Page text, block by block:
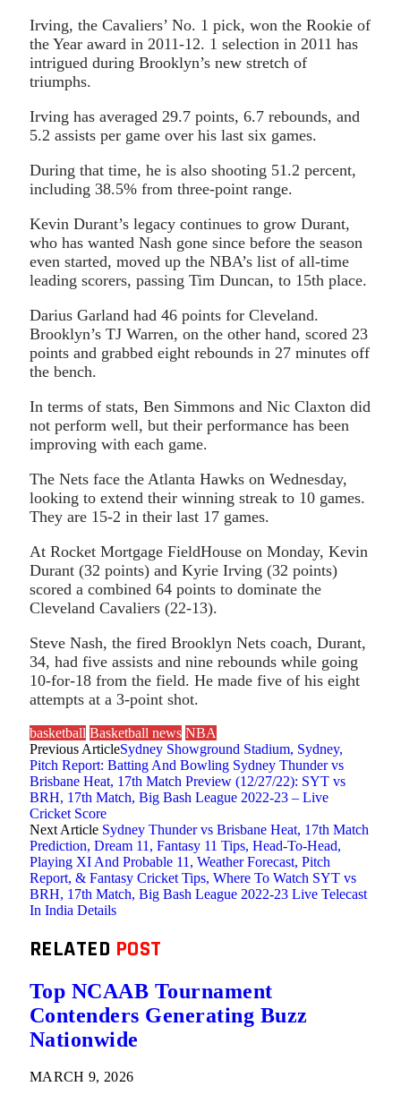
Irving, the Cavaliers’ No. 1 pick, won the Rookie of
the Year award in 2011-12. 1 selection in 2011 has
intrigued during Brooklyn’s new stretch of
triumphs.
Irving has averaged 29.7 points, 6.7 rebounds, and
5.2 assists per game over his last six games.
During that time, he is also shooting 51.2 percent,
including 38.5% from three-point range.
Kevin Durant’s legacy continues to grow Durant,
who has wanted Nash gone since before the season
even started, moved up the NBA’s list of all-time
leading scorers, passing Tim Duncan, to 15th place.
Darius Garland had 46 points for Cleveland.
Brooklyn’s TJ Warren, on the other hand, scored 23
points and grabbed eight rebounds in 27 minutes off
the bench.
In terms of stats, Ben Simmons and Nic Claxton did
not perform well, but their performance has been
improving with each game.
The Nets face the Atlanta Hawks on Wednesday,
looking to extend their winning streak to 10 games.
They are 15-2 in their last 17 games.
At Rocket Mortgage FieldHouse on Monday, Kevin
Durant (32 points) and Kyrie Irving (32 points)
scored a combined 64 points to dominate the
Cleveland Cavaliers (22-13).
Steve Nash, the fired Brooklyn Nets coach, Durant,
34, had five assists and nine rebounds while going
10-for-18 from the field. He made five of his eight
attempts at a 3-point shot.
basketball Basketball news NBA
Previous ArticleSydney Showground Stadium, Sydney,
Pitch Report: Batting And Bowling Sydney Thunder vs
Brisbane Heat, 17th Match Preview (12/27/22): SYT vs
BRH, 17th Match, Big Bash League 2022-23 – Live
Cricket Score
Next Article Sydney Thunder vs Brisbane Heat, 17th Match
Prediction, Dream 11, Fantasy 11 Tips, Head-To-Head,
Playing XI And Probable 11, Weather Forecast, Pitch
Report, & Fantasy Cricket Tips, Where To Watch SYT vs
BRH, 17th Match, Big Bash League 2022-23 Live Telecast
In India Details
RELATED POST
Top NCAAB Tournament
Contenders Generating Buzz
Nationwide
MARCH 9, 2026